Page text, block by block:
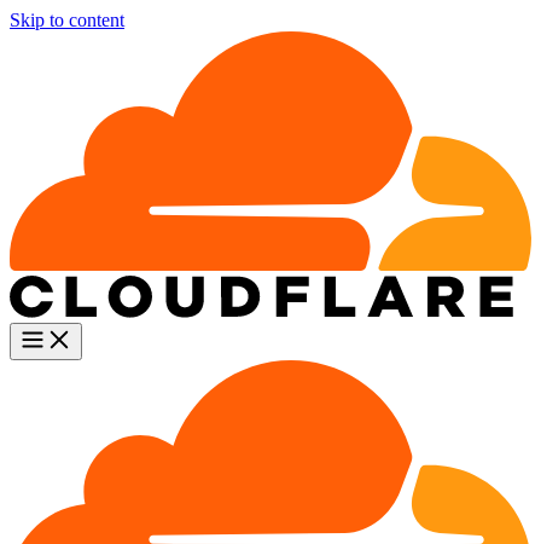
Skip to content